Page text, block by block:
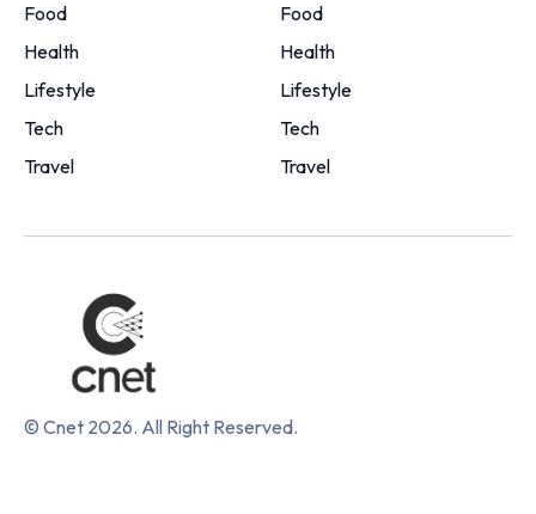
Food
Health
Lifestyle
Tech
Travel
Food
Health
Lifestyle
Tech
Travel
© Cnet 2026. All Right Reserved.